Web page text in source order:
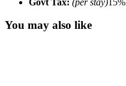
You may also like